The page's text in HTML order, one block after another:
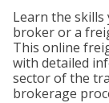
Learn the
broker or a
This online
with detailed
sector of the
brokerage